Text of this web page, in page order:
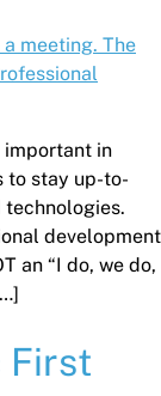
important in
to stay up-to-
development
an “I do, we do,
First